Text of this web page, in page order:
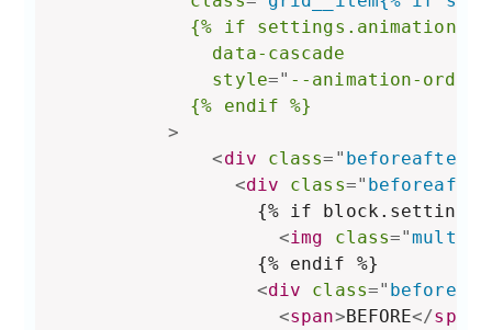
{%
if
data-cascade
style=" --animation-order:
{%
endif %}
>
<div class= " beforeafter-
<div class="
{% if
<img class="
                  {% endif %}
<div class="
<span>BEFORE</span